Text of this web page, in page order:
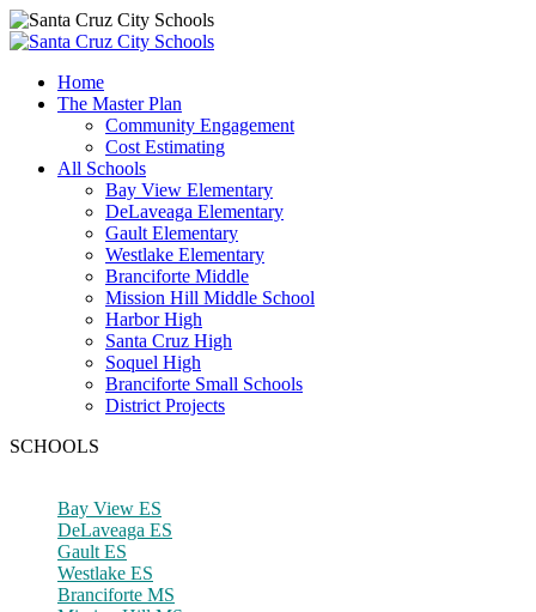
Home
The Master Plan
Community Engagement
Cost Estimating
All Schools
Bay View Elementary
DeLaveaga Elementary
Gault Elementary
Westlake Elementary
Branciforte Middle
Mission Hill Middle School
Harbor High
Santa Cruz High
Soquel High
Branciforte Small Schools
District Projects
SCHOOLS
Bay View ES
DeLaveaga ES
Gault ES
Westlake ES
Branciforte MS